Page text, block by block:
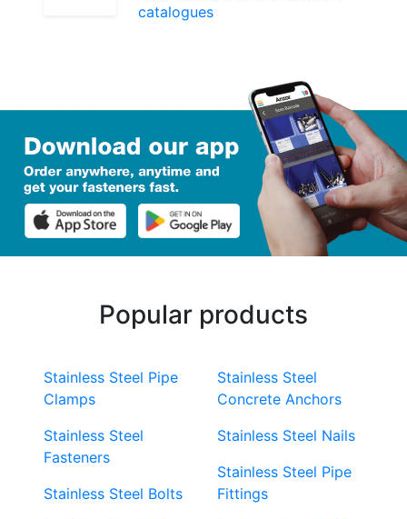
catalogues
Popular products
Stainless Steel Pipe
Clamps
Stainless Steel
Fasteners
Stainless Steel Bolts
Stainless Steel
Concrete Anchors
Stainless Steel Nails
Stainless Steel Pipe
Fittings